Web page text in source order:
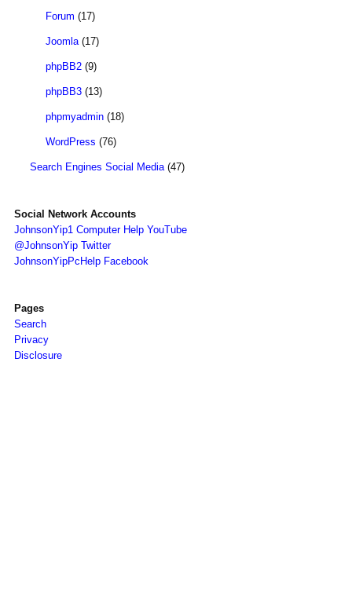
Forum (17)
Joomla(17)
phpBB2 (9)
phpBB3 (13)
phpmyadmin (18)
WordPress (76)
Search Engines Social Media(47)
Social Network Accounts
JohnsonYip1 Computer Help YouTube
@JohnsonYip Twitter
JohnsonYipPcHelp Facebook
Pages
Search
Privacy
Disclosure